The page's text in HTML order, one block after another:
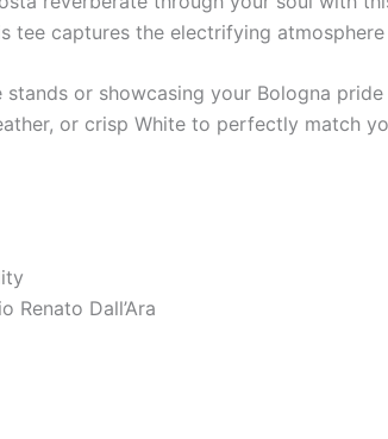
tee captures the electrifying
stands or showcasing your Bologna
or crisp White to perfectly match
Renato Dall’Ara